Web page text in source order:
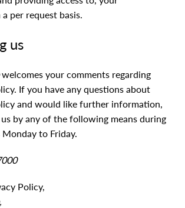
per request basis.
us
welcomes your comments regarding
If you have any questions about
and would like further information,
by any of the following means during
Monday to Friday.
Policy,